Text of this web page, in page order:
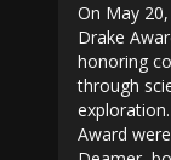
On May
Drake
honoring
through
Award